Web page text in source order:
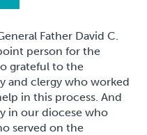
Father David C.
person for the
grateful to the
and clergy who worked
in this process. And
in our diocese who
served on the